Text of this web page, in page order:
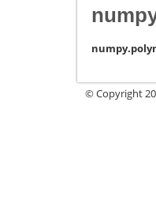
© Copyright